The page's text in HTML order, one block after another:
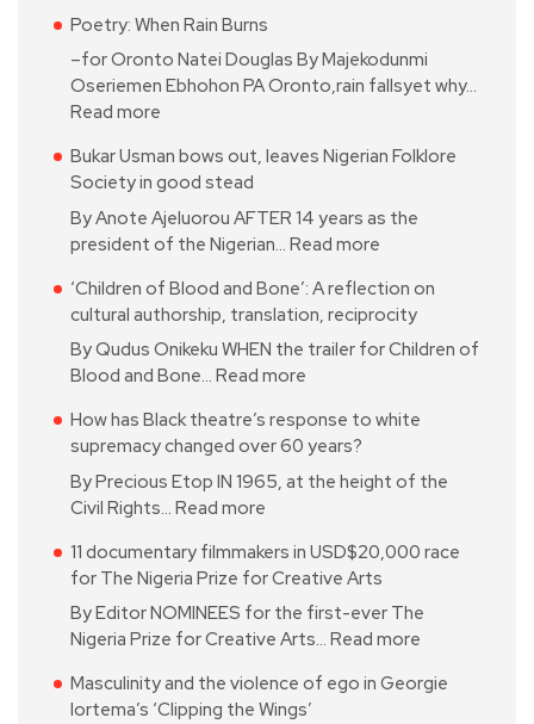
Poetry: When Rain Burns
–for Oronto Natei Douglas By Majekodunmi
Oseriemen Ebhohon PA Oronto,rain fallsyet why…
Read more
Bukar Usman bows out, leaves Nigerian Folklore
Society in good stead
By Anote Ajeluorou AFTER 14 years as the
president of the Nigerian… Read more
‘Children of Blood and Bone’: A reflection on
cultural authorship, translation, reciprocity
By Qudus Onikeku WHEN the trailer for Children of
Blood and Bone… Read more
How has Black theatre’s response to white
supremacy changed over 60 years?
By Precious Etop IN 1965, at the height of the
Civil Rights… Read more
11 documentary filmmakers in USD$20,000 race
for The Nigeria Prize for Creative Arts
By Editor NOMINEES for the first-ever The
Nigeria Prize for Creative Arts… Read more
Masculinity and the violence of ego in Georgie
Iortema’s ‘Clipping the Wings’